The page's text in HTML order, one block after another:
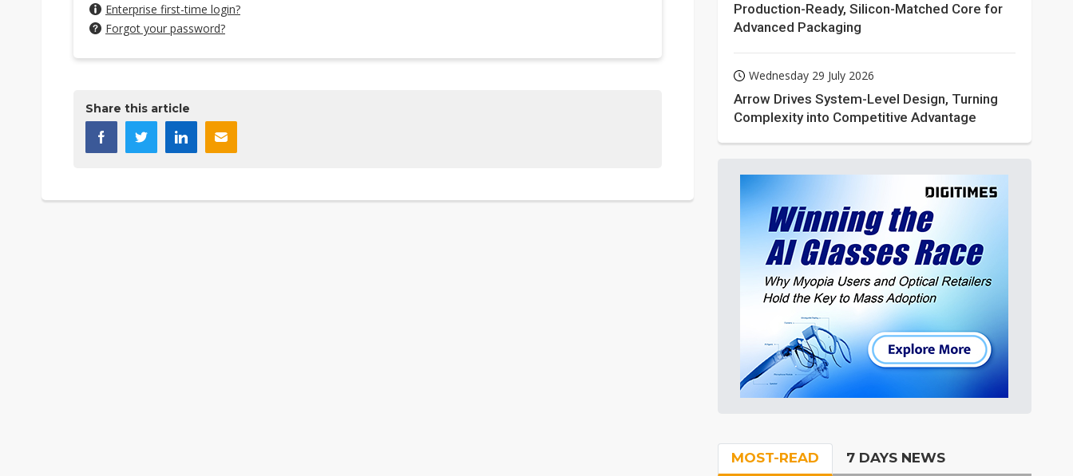
Enterprise first-time login?
Forgot your password?
Share this article
Production-Ready, Silicon-Matched Core for
Advanced Packaging
Wednesday 29 July 2026
Arrow Drives System-Level Design, Turning
Complexity into Competitive Advantage
MOST-READ 7 DAYS NEWS